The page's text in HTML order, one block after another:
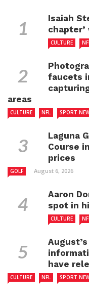
Isaiah
CULTURE
faucets
areas
CULTURE NFL SPORT
Laguna
Course
prices
GOLF August 6, 2026
Aaron
spot in
CULTURE
have
CULTURE NFL SPORT